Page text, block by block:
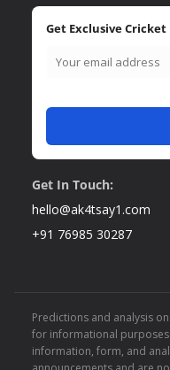
Get Exclusive Cricket
Get In Touch:
hello@ak4tsay1.com
+91 76985 30287
Predictions and analysis
for informational
information, form, and